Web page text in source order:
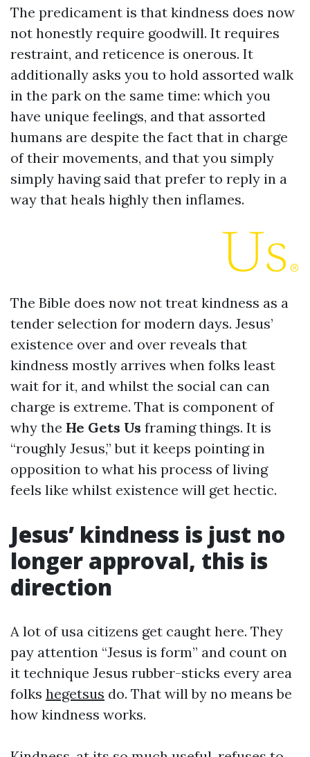
The predicament is that kindness does now
not honestly require goodwill. It requires
restraint, and reticence is onerous. It
additionally asks you to hold assorted walk
in the park on the same time: which you
have unique feelings, and that assorted
humans are despite the fact that in charge
of their movements, and that you simply
simply having said that prefer to reply in a
way that heals highly then inflames.
The Bible does now not treat kindness as a
tender selection for modern days. Jesus’
existence over and over reveals that
kindness mostly arrives when folks least
wait for it, and whilst the social can can
charge is extreme. That is component of
why the He Gets Us framing things. It is
“roughly Jesus,” but it keeps pointing in
opposition to what his process of living
feels like whilst existence will get hectic.
Jesus’ kindness is just no
longer approval, this is
direction
A lot of usa citizens get caught here. They
pay attention “Jesus is form” and count on
it technique Jesus rubber-sticks every area
folks hegetsus do. That will by no means be
how kindness works.